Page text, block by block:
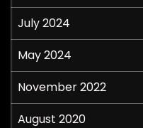
July 2024
May 2024
November 2022
August 2020